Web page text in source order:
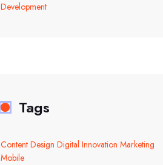
Development
Tags
Content Design Digital Innovation Marketing
Mobile